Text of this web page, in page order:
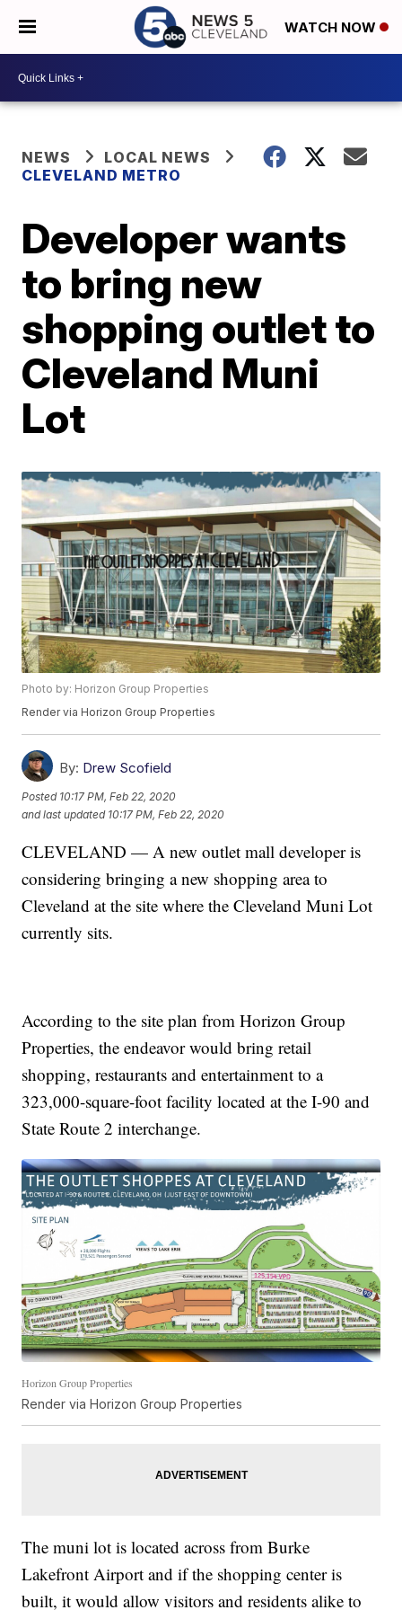
WATCH NOW
NEWS
LOCAL NEWS
CLEVELAND METRO
Developer wants
to bring new
shopping outlet to
Cleveland Muni
Lot
Photo by: Horizon Group Properties
Render via Horizon Group Properties
By: Drew Scofield
Posted 10:17 PM, Feb 22, 2020
and last updated 10:17 PM, Feb 22, 2020
CLEVELAND — A new outlet mall developer is
considering bringing a new shopping area to
Cleveland at the site where the Cleveland Muni Lot
currently sits.
According to the site plan from Horizon Group
Properties, the endeavor would bring retail
shopping, restaurants and entertainment to a
323,000-square-foot facility located at the I-90 and
State Route 2 interchange.
Horizon Group Properties
Render via Horizon Group Properties
The muni lot is located across from Burke
Lakefront Airport and if the shopping center is
built, it would allow visitors and residents alike to